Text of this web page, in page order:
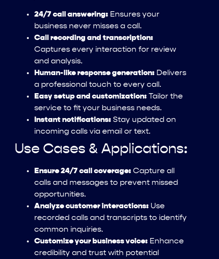
24/7 call answering: Ensures your
business never misses a call.
Call recording and transcription:
Captures every interaction for review
and analysis.
Human-like response generation: Delivers
a professional touch to every call.
Easy setup and customization: Tailor the
service to fit your business needs.
Instant notifications: Stay updated on
incoming calls via email or text.
Use Cases & Applications:
Ensure 24/7 call coverage: Capture all
calls and messages to prevent missed
opportunities.
Analyze customer interactions: Use
recorded calls and transcripts to identify
common inquiries.
Customize your business voice: Enhance
credibility and trust with potential